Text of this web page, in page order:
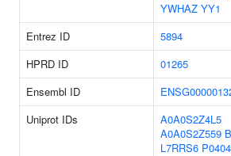
YWHAZ YY1
Entrez ID 5894
HPRD ID
01265
Ensembl ID
Uniprot IDs
A0A0S2Z4L5
A0A0S2Z559
L7RRS6